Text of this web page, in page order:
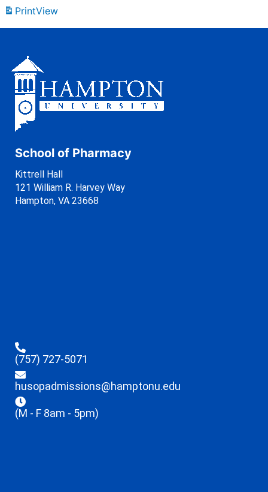
PrintView
School of Pharmacy
Kittrell Hall
121 William R. Harvey Way
Hampton, VA 23668
(757) 727-5071
husopadmissions@hamptonu.edu
(M - F 8am - 5pm)